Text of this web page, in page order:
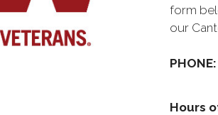
form
our
Hours